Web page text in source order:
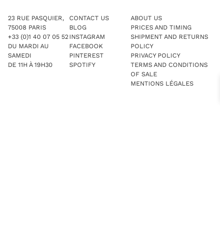
23 RUE PASQUIER,
75008 PARIS
+33 (0)1 40 07 05 52
DU MARDI AU
SAMEDI
DE 11H À 19H30
CONTACT US
BLOG
INSTAGRAM
FACEBOOK
PINTEREST
SPOTIFY
ABOUT US
PRICES AND TIMING
SHIPMENT AND RETURNS
POLICY
PRIVACY POLICY
TERMS AND CONDITIONS
OF SALE
MENTIONS LÉGALES